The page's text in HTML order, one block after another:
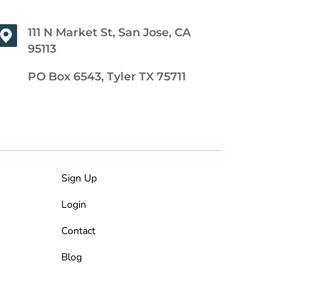
111 N Market St, San Jose, CA
95113
PO Box 6543, Tyler TX 75711
Sign Up
Login
Contact
Blog